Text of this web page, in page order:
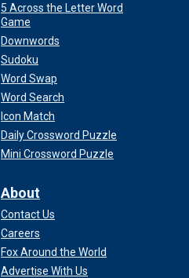
5 Across the Letter Word
Game
Downwords
Sudoku
Word Swap
Word Search
Icon Match
Daily Crossword Puzzle
Mini Crossword Puzzle
About
Contact Us
Careers
Fox Around the World
Advertise With Us